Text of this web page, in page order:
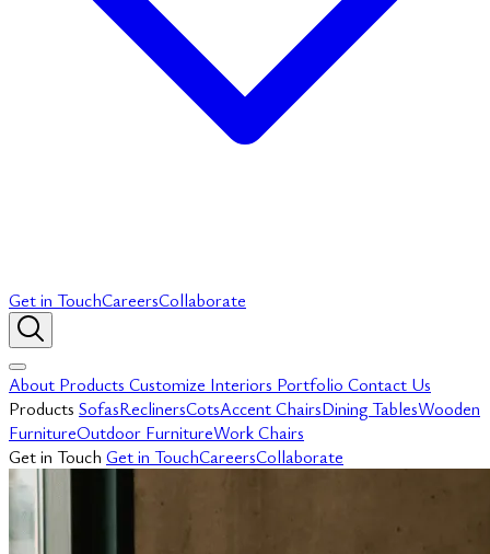
Get in TouchCareersCollaborate
About Products Customize Interiors Portfolio Contact Us
Products SofasReclinersCotsAccent ChairsDining TablesWooden
FurnitureOutdoor FurnitureWork Chairs
Get in Touch Get in TouchCareersCollaborate